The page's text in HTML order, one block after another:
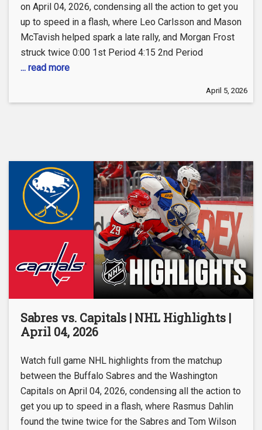
on April 04, 2026, condensing all the action to get you
up to speed in a flash, where Leo Carlsson and Mason
McTavish helped spark a late rally, and Morgan Frost
struck twice 0:00 1st Period 4:15 2nd Period
... read more
April 5, 2026
Sabres vs. Capitals | NHL Highlights |
April 04, 2026
Watch full game NHL highlights from the matchup
between the Buffalo Sabres and the Washington
Capitals on April 04, 2026, condensing all the action to
get you up to speed in a flash, where Rasmus Dahlin
found the twine twice for the Sabres and Tom Wilson